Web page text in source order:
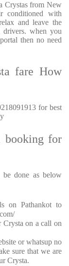
Crystas from New
conditioned with
and leave the
drivers. when you
then no need
fare How
for best
booking for
be done as below
on Pathankot to
Crysta on a call on
or whatsup no
sure that we are
Crysta.